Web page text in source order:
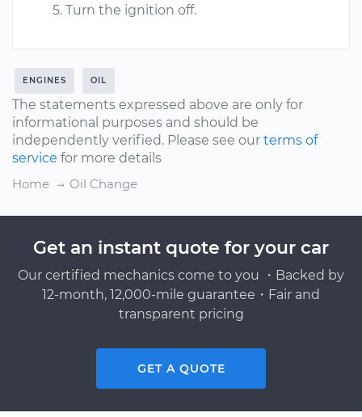
Turn the ignition off.
ENGINES OIL
The statements expressed above are only for
informational purposes and should be
independently verified. Please see our terms of
service for more details
Home
Oil Change
Get an instant quote for your car
Our certified mechanics come to you ・Backed by
12-month, 12,000-mile guarantee・Fair and
transparent pricing
GET A QUOTE